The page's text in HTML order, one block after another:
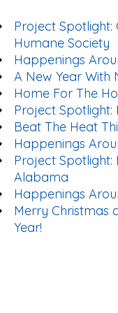
Project Spotlight:
Humane Society
Happenings
A New Year With
Home For The
Project Spotlight:
Beat The Heat
Happenings
Project Spotlight:
Alabama
Happenings
Merry Christmas
Year!